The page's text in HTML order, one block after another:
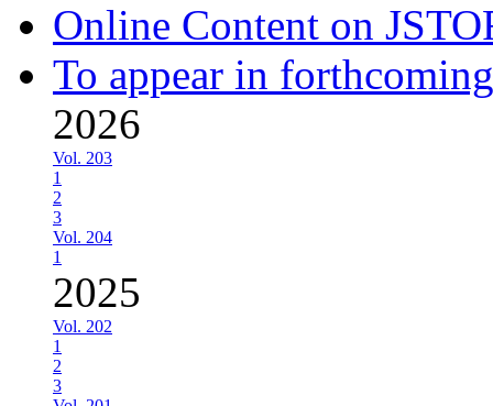
Online Content on
To appear in
2026
Vol. 203
1
2
3
Vol. 204
1
2025
Vol. 202
1
2
3